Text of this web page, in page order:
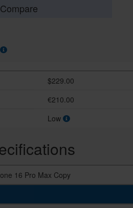
$229.00
€210.00
Low
16 Pro Max Copy